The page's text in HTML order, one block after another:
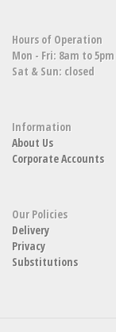
Hours of Operation
Mon - Fri: 8am to 5pm
Sat & Sun: closed
Information
About Us
Corporate Accounts
Our Policies
Delivery
Privacy
Substitutions